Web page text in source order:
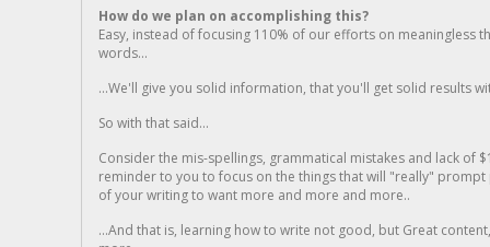
How do we plan on accomplishing this?
Easy, instead of focusing 110% of our efforts on meaningless
words...
...We'll give you solid information, that you'll get solid results
So with that said...
Consider the mis-spellings, grammatical mistakes and lack of
reminder to you to focus on the things that will "really"
of your writing to want more and more and more..
...And that is, learning how to write not good, but Great